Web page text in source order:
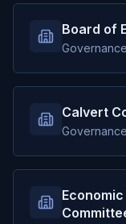
Board of
Governance
Calvert
Governance